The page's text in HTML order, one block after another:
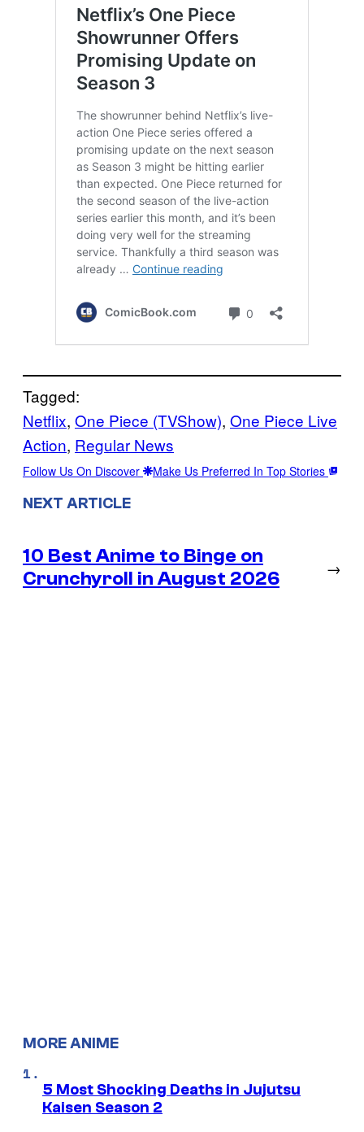
Tagged:
Netflix, One Piece (TVShow), One Piece Live
Action, Regular News
Follow Us On Discover Make Us Preferred In Top Stories
NEXT ARTICLE
10 Best Anime to Binge on
Crunchyroll in August 2026
→
MORE ANIME
5 Most Shocking Deaths in Jujutsu
Kaisen Season 2